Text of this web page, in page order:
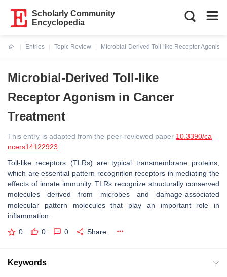
Scholarly Community
Encyclopedia
Entries
Topic Review
Microbial-Derived Toll-like Receptor
Microbial-Derived Toll-like
Receptor Agonism in Cancer
Treatment
This entry is adapted from the peer-reviewed paper 10.3390/ca
ncers14122923
Toll-like receptors (TLRs) are typical transmembrane proteins,
which are essential pattern recognition receptors in mediating the
effects of innate immunity. TLRs recognize structurally conserved
molecules derived from microbes and damage-associated
molecular pattern molecules that play an important role in
inflammation.
0 0 0 Share
Keywords